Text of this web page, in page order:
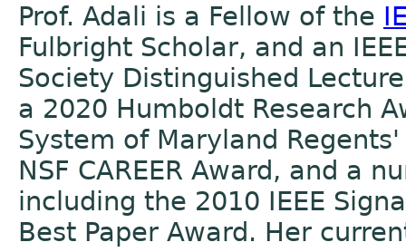
Prof. Adali is a Fellow of the
Fulbright Scholar, and an
Society Distinguished
a 2020 Humboldt Research
System of Maryland
NSF CAREER Award, and a
including the 2010 IEEE
Best Paper Award. Her